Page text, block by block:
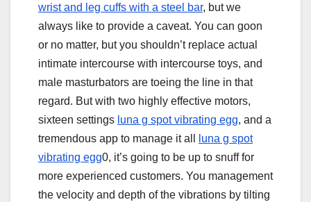
wrist and leg cuffs with a steel bar, but we
always like to provide a caveat. You can goon
or no matter, but you shouldn’t replace actual
intimate intercourse with intercourse toys, and
male masturbators are toeing the line in that
regard. But with two highly effective motors,
sixteen settings luna g spot vibrating egg, and a
tremendous app to manage it all
luna g spot
vibrating egg0, it’s going to be up to snuff for
more experienced customers. You management
the velocity and depth of the vibrations by tilting